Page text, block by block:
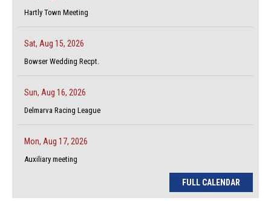
Hartly Town Meeting
Sat, Aug 15, 2026
Bowser Wedding Recpt.
Sun, Aug 16, 2026
Delmarva Racing League
Mon, Aug 17, 2026
Auxiliary meeting
FULL CALENDAR